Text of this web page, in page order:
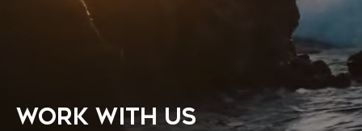
WORK WITH US